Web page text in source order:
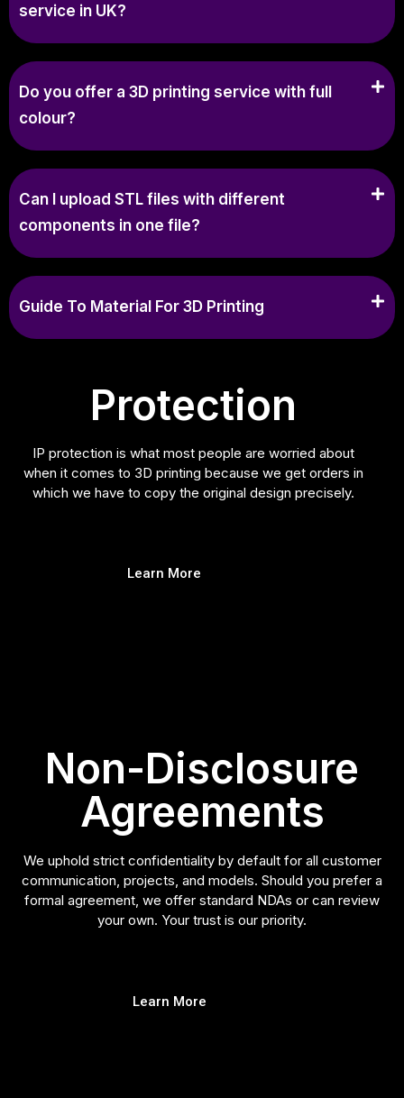
service in UK?
Do you offer a 3D printing service with full
colour?
Can I upload STL files with different
components in one file?
Guide To Material For 3D Printing
Protection
IP protection is what most people are worried about
when it comes to 3D printing because we get orders in
which we have to copy the original design precisely.
Learn More
Non-Disclosure
Agreements
We uphold strict confidentiality by default for all customer
communication, projects, and models. Should you prefer a
formal agreement, we offer standard NDAs or can review
your own. Your trust is our priority.
Learn More